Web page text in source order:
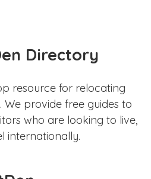
Directory
resource for relocating
provide free guides to
who are looking to live,
internationally.